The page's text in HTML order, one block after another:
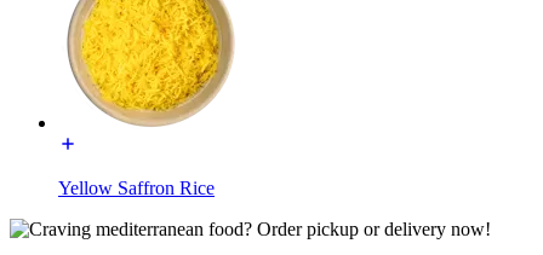
Yellow Saffron Rice